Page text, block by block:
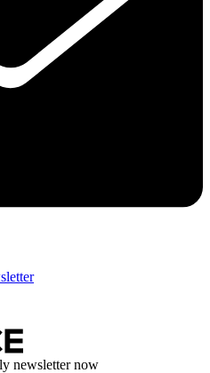
newsletter now